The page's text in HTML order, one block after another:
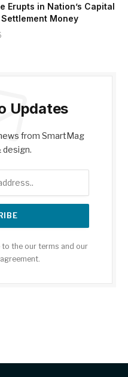
Erupts in Nation’s Capital
Money
Updates
from SmartMag
design.
the our terms and our
agreement.